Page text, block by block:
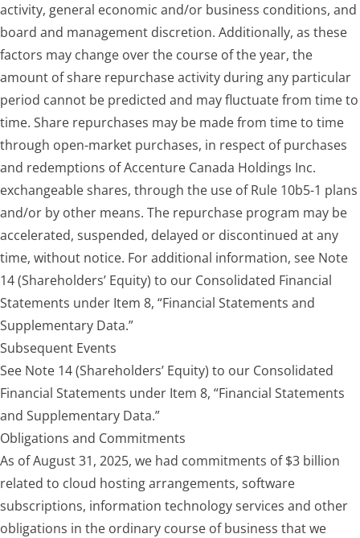
activity, general economic and/or business conditions, and
board and management discretion. Additionally, as these
factors may change over the course of the year, the
amount of share repurchase activity during any particular
period cannot be predicted and may fluctuate from time to
time. Share repurchases may be made from time to time
through open-market purchases, in respect of purchases
and redemptions of Accenture Canada Holdings Inc.
exchangeable shares, through the use of Rule 10b5-1 plans
and/or by other means. The repurchase program may be
accelerated, suspended, delayed or discontinued at any
time, without notice. For additional information, see Note
14 (Shareholders’ Equity) to our Consolidated Financial
Statements under Item 8, “Financial Statements and
Supplementary Data.”
Subsequent Events
See Note 14 (Shareholders’ Equity) to our Consolidated
Financial Statements under Item 8, “Financial Statements
and Supplementary Data.”
Obligations and Commitments
As of August 31, 2025, we had commitments of $3 billion
related to cloud hosting arrangements, software
subscriptions, information technology services and other
obligations in the ordinary course of business that we